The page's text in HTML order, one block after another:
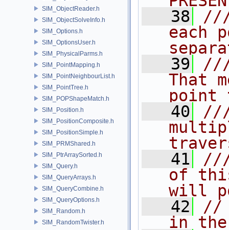
SIM_ObjectReader.h
SIM_ObjectSolveInfo.h
SIM_Options.h
SIM_OptionsUser.h
SIM_PhysicalParms.h
SIM_PointMapping.h
SIM_PointNeighbourList.h
SIM_PointTree.h
SIM_POPShapeMatch.h
SIM_Position.h
SIM_PositionComposite.h
SIM_PositionSimple.h
SIM_PRMShared.h
SIM_PtrArraySorted.h
SIM_Query.h
SIM_QueryArrays.h
SIM_QueryCombine.h
SIM_QueryOptions.h
SIM_Random.h
SIM_RandomTwister.h
   38
each
   39
That
point
   40
///
   41
of
will
   42
//
in